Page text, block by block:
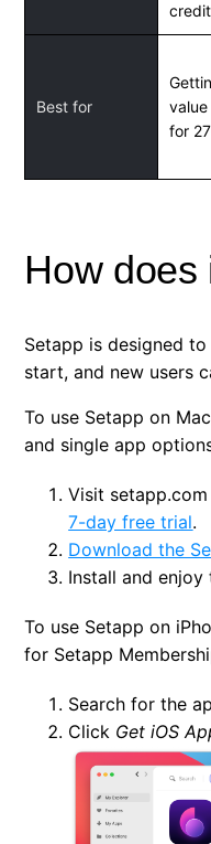
Best for
for
How does
Setapp is designed
start, and new users
To use Setapp on
and single app
Visit
7-day free trial.
Download the
Install and enjoy
To use Setapp on
for Setapp
Search for the
Click Get iOS